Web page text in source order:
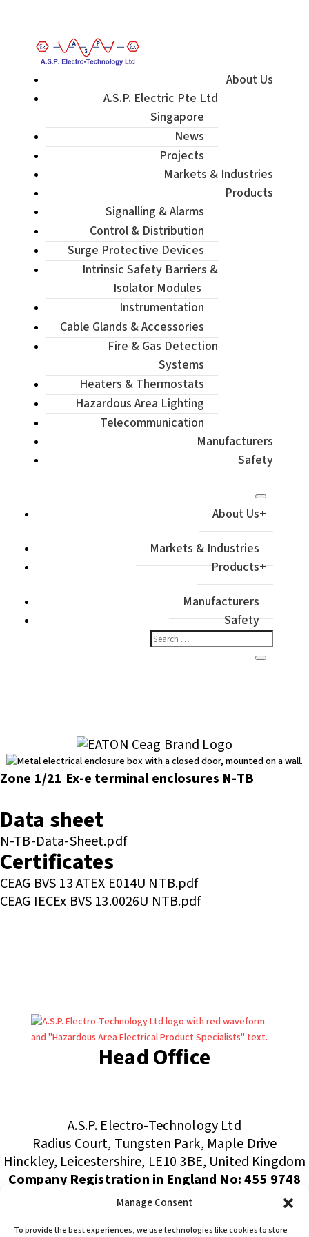
Manage Consent
To provide the best experiences, we use technologies like cookies to store
About Us
A.S.P. Electric Pte Ltd
Singapore
News
Projects
Markets & Industries
Products
Signalling & Alarms
Control & Distribution
Surge Protective Devices
Intrinsic Safety Barriers &
Isolator Modules
Instrumentation
Cable Glands & Accessories
Fire & Gas Detection
Systems
Heaters & Thermostats
Hazardous Area Lighting
Telecommunication
Manufacturers
Safety
About Us
Markets & Industries
Products
Manufacturers
Safety
Zone 1/21 Ex-e terminal enclosures N-TB
Data sheet
N-TB-Data-Sheet.pdf
Certificates
CEAG BVS 13 ATEX E014U NTB.pdf
CEAG IECEx BVS 13.0026U NTB.pdf
Head Office
A.S.P. Electro-Technology Ltd
Radius Court, Tungsten Park, Maple Drive
Hinckley, Leicestershire, LE10 3BE, United Kingdom
Company Registration in England No: 455 9748
VAT no: 565 8567 87
Singapore Office